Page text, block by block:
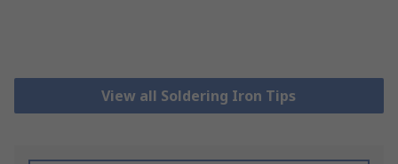
View all Soldering Iron Tips